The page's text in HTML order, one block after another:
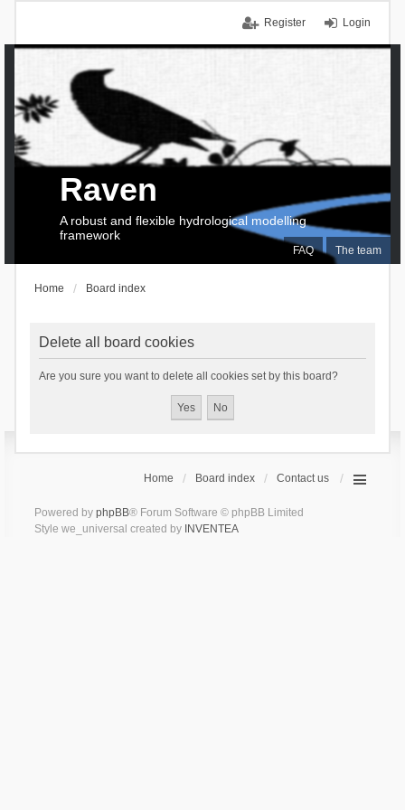
Login
Register
FAQ The team
Raven
A robust and flexible hydrological modelling
framework
Home Board index
Delete all board cookies
Are you sure you want to delete all cookies set by this board?
Home Board index Contact us
Powered by phpBB® Forum Software © phpBB Limited
Style we_universal created by INVENTEA